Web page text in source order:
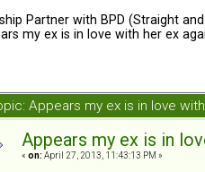
Partner with BPD (Straight and
my ex is in love with her ex
Appears my ex is in love
Appears my ex is in
« on: April 27, 2013, 11:43:13 PM »